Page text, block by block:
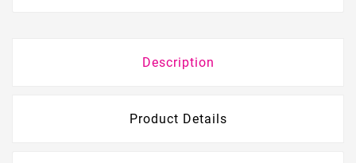
Description
Product Details